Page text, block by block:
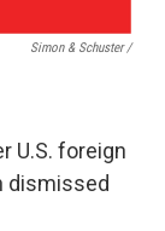
Simon & Schuster /
U.S. foreign
dismissed